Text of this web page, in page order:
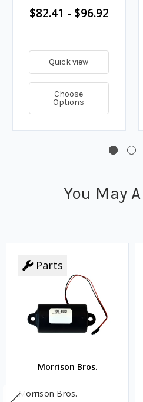
$82.41 - $96.92
Quick view
Choose
Options
You May
Parts
Morrison Bros.
Morrison Bros.